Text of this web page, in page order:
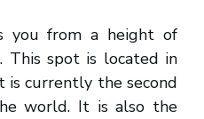
you from a height of
This spot is located in
is currently the second
world. It is also the